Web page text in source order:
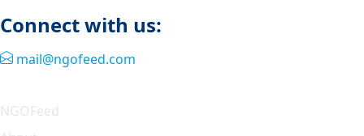
Connect with us:
mail@ngofeed.com
NGOFeed